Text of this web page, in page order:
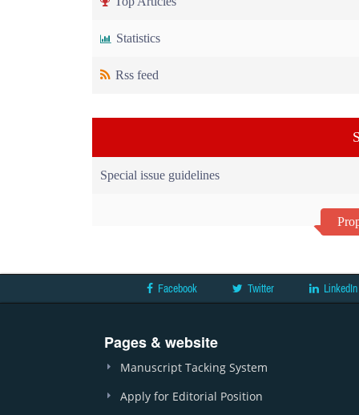
Statistics
Rss feed
Special issue guidelines
Facebook Twitter LinkedIn
Pages & website
Manuscript Tacking System
Apply for Editorial Position